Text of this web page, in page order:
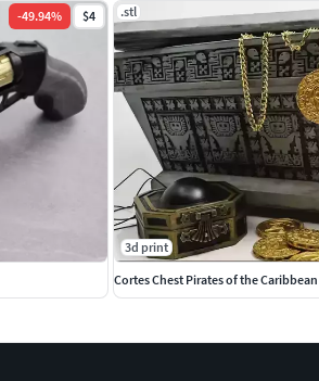
-49.94% $4 .stl
3d print
Cortes Chest Pirates of the Caribbean